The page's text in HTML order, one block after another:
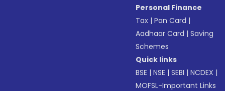
Personal Finance
Tax |Pan Card |
Aadhaar Card |Saving
Schemes
Quick links
BSE |NSE |SEBI |NCDEX |
MOFSL-Important Links